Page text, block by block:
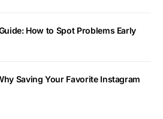
How to Spot Problems Early
Saving Your Favorite Instagram